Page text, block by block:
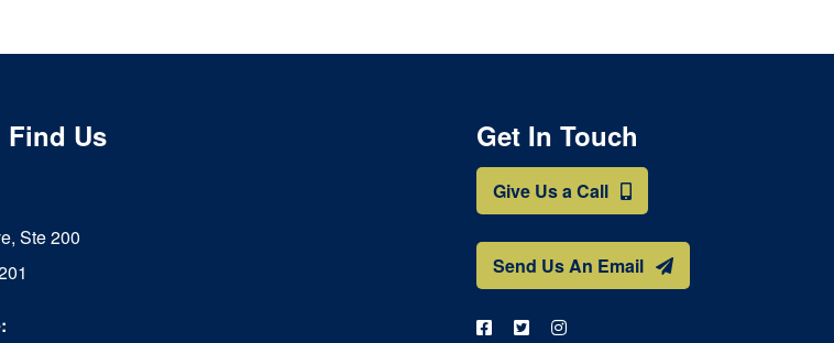
Find Us
Ste 200
Get In Touch
Give Us a Call
Send Us An Email